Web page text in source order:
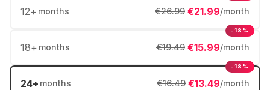
12+ months €21.99/month
€26.99
18+ months €15.99/month
€19.49
-18%
24+ months €13.49/month
€16.49
-18%